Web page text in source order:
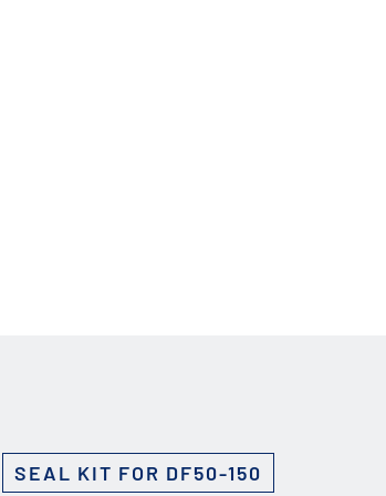
SEAL KIT FOR DF50-150